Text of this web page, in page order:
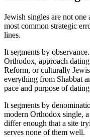
Jewish singles are not one
most common strategic
lines.
It segments by
Orthodox, approach
Reform, or culturally
everything from Shabbat
pace and purpose of
It segments by
modern Orthodox single,
differ enough that a site
serves none of them well.